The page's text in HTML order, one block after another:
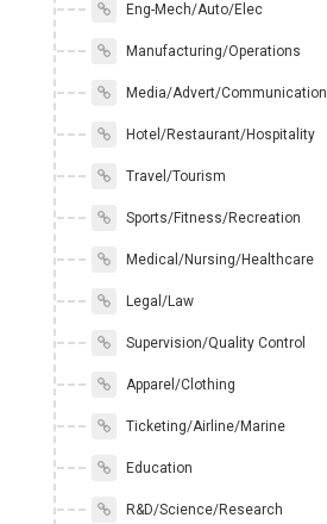
Eng-Mech/Auto/Elec
Manufacturing/Operations
Media/Advert/Communication
Hotel/Restaurant/Hospitality
Travel/Tourism
Sports/Fitness/Recreation
Medical/Nursing/Healthcare
Legal/Law
Supervision/Quality Control
Apparel/Clothing
Ticketing/Airline/Marine
Education
R&D/Science/Research